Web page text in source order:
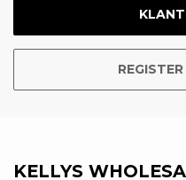
KELLYS